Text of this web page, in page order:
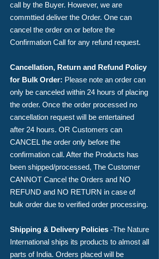
call by the Buyer. However, we are
commttied deliver the Order. ​One can
cancel the order on or before the
Confirmation Call for any refund request.
Cancellation, Return and Refund Policy
for Bulk Order: ​Please note an order can
only be canceled within 24 hours of placing
the order. Once the order processed no
cancellation request will be entertained
after 24 hours. OR Customers can
CANCEL the order only before the
confirmation call. After the Products has
been shipped/processed, The Customer
CANNOT Cancel the Orders and NO
REFUND and NO RETURN in case of
bulk order due to verified order processing.
Shipping & Delivery Policies -​The Nature
International ships its products to almost all
parts of India. Orders placed will be